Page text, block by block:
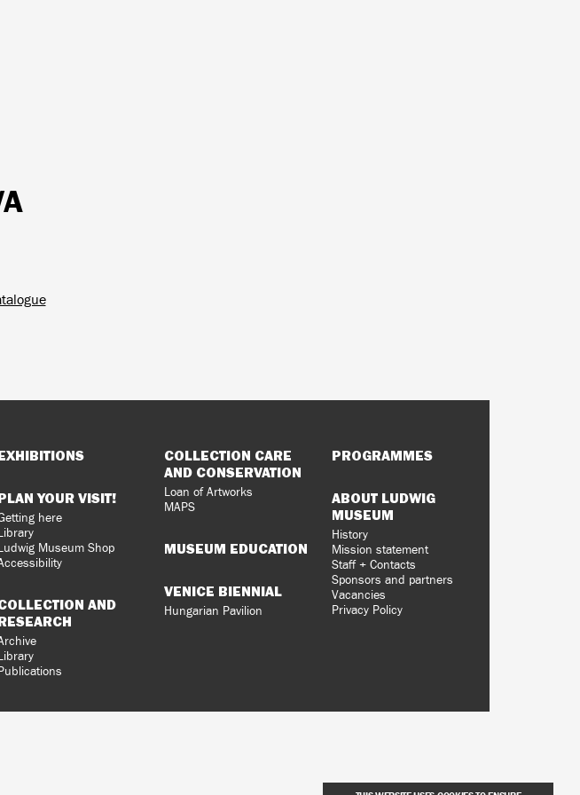
YOUR VISIT!
here
Museum Shop
AND
COLLECTION CARE
AND CONSERVATION
Loan of Artworks
MAPS
MUSEUM EDUCATION
VENICE BIENNIAL
Hungarian Pavilion
PROGRAMMES
ABOUT LUDWIG
MUSEUM
History
Mission statement
Staff + Contacts
Sponsors and partners
Vacancies
Privacy Policy